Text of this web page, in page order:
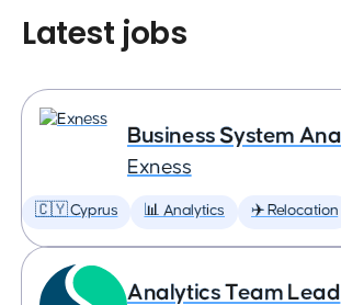
Latest jobs
Business System
Exness
🇨🇾 Cyprus 📊 Analytics ✈️ Relocation
Analytics Team Lead